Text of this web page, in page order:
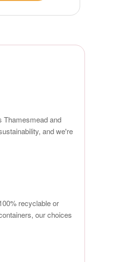
Thamesmead and
and we're
recyclable or
our choices